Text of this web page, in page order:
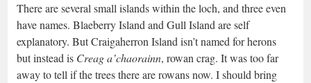
There are several small islands within the loch, and three even
have names. Blaeberry Island and Gull Island are self
explanatory. But Craigaherron Island isn’t named for herons
but instead is Creag a’chaorainn, rowan crag. It was too far
away to tell if the trees there are rowans now. I should bring